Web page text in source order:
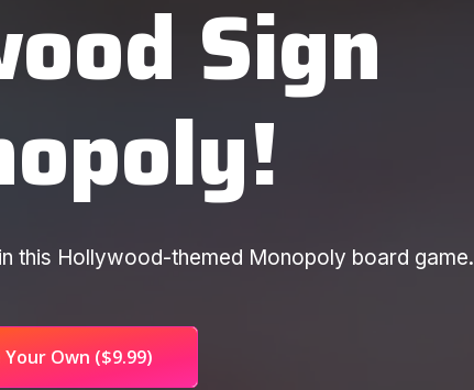
Sign
this Hollywood-themed Monopoly board game.
Own ($9.99)